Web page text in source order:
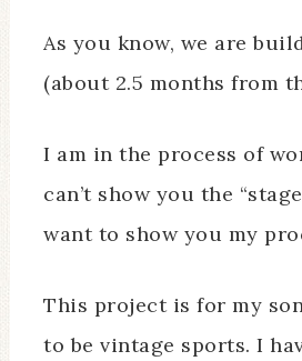
As you know, we are
(about 2.5 months from
I am in the process of
can’t show you the
want to show you my
This project is for my
to be vintage sports. I